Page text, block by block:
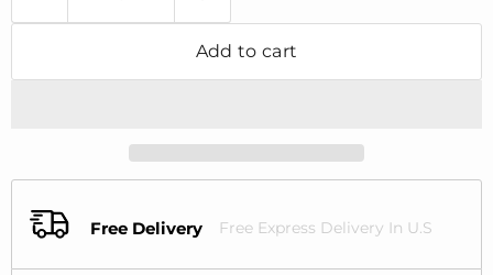
Add to cart
Free Delivery Free Express Delivery In U.S